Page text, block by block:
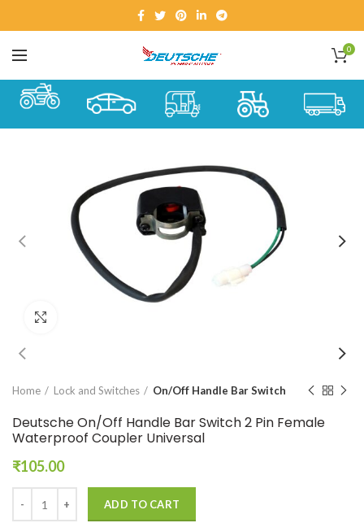
0
Home Lock and Switches On/Off Handle Bar Switch
Deutsche On/Off Handle Bar Switch 2 Pin Female
Waterproof Coupler Universal
₹105.00
ADD TO CART